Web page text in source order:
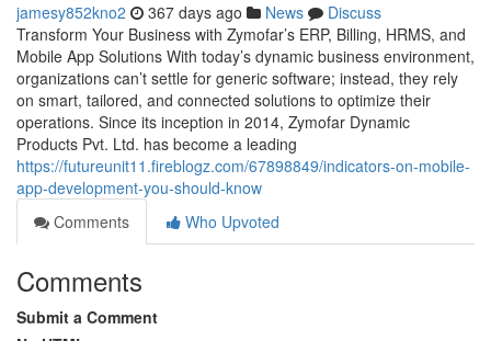
jamesy852kno2 367 days ago News
Discuss
Transform Your Business with Zymofar’s ERP, Billing, HRMS, and
Mobile App Solutions With today’s dynamic business environment,
organizations can’t settle for generic software; instead, they rely
on smart, tailored, and connected solutions to optimize their
operations. Since its inception in 2014, Zymofar Dynamic
Products Pvt. Ltd. has become a leading
https://futureunit11.fireblogz.com/67898849/indicators-on-mobile-
app-development-you-should-know
Comments
Who Upvoted
Comments
Submit a Comment